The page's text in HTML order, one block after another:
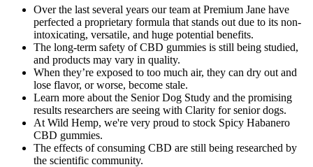
Over the last several years our team at Premium Jane have
perfected a proprietary formula that stands out due to its non-
intoxicating, versatile, and huge potential benefits.
The long-term safety of CBD gummies is still being studied,
and products may vary in quality.
When they’re exposed to too much air, they can dry out and
lose flavor, or worse, become stale.
Learn more about the Senior Dog Study and the promising
results researchers are seeing with Clarity for senior dogs.
At Wild Hemp, we're very proud to stock Spicy Habanero
CBD gummies.
The effects of consuming CBD are still being researched by
the scientific community.